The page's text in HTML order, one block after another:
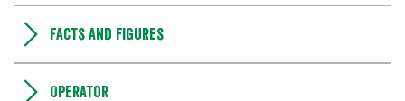
Facts and figures
Operator